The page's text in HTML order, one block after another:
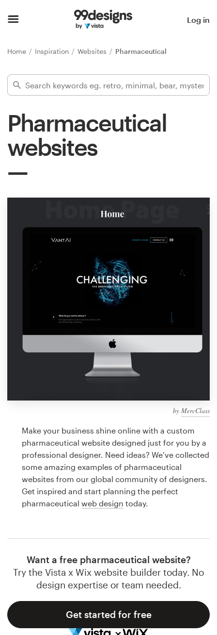
Log in
Home Inspiration Websites Pharmaceutical
Pharmaceutical
websites
by MercClass
Make your business shine online with a custom
pharmaceutical website designed just for you by a
professional designer. Need ideas? We’ve collected
some amazing examples of pharmaceutical
websites from our global community of designers.
Get inspired and start planning the perfect
pharmaceutical web design today.
Want a free pharmaceutical website?
Try the Vista x Wix website builder today. No
design expertise or team needed.
Get started for free
Find a designer
Inspiration
99designs Pro
services
Find a designer
99designs Studio
a
Logo design
Business card
Web page design
Brand guide
Support
Help Center